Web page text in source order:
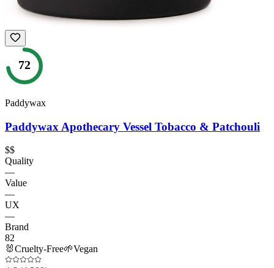
72
Paddywax
Paddywax Apothecary Vessel Tobacco & Patchouli
$$
Quality
—
Value
—
UX
—
Brand
82
🐰Cruelty-Free🌱Vegan